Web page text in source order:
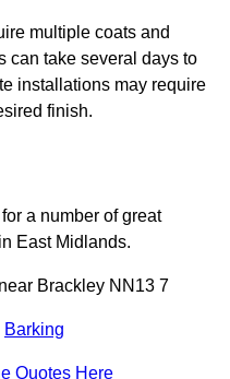
multiple coats and
can take several days to
installations may require
finish.
a number of great
East Midlands.
Brackley NN13 7
Barking
Quotes Here